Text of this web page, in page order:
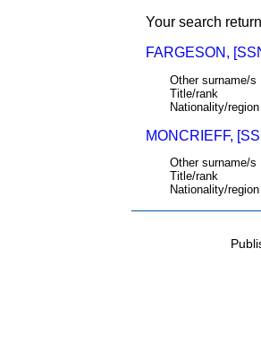
Your search
FARGESON,
Other surname/s
Title/rank
Nationality/region
MONCRIEFF,
Other surname/s
Title/rank
Nationality/region